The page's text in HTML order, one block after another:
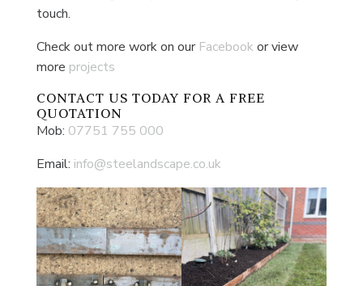
touch.
Check out more work on our Facebook or view
more projects
CONTACT US TODAY FOR A FREE
QUOTATION
Mob: 07751 755 000
Email: info@steelandscape.co.uk